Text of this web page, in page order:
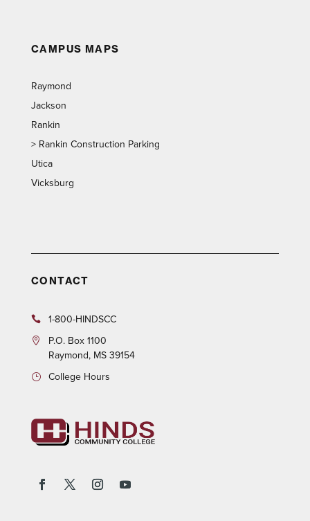
CAMPUS MAPS
Raymond
Jackson
Rankin
> Rankin Construction Parking
Utica
Vicksburg
CONTACT
1-800-HINDSCC
P.O.Box 1100
Raymond, MS 39154
College Hours